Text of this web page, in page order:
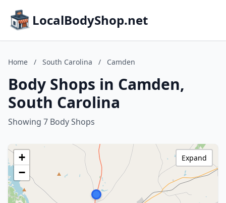
LocalBodyShop.net
Home / South Carolina / Camden
Body Shops in Camden,
South Carolina
Showing 7 Body Shops
+
−
Expand